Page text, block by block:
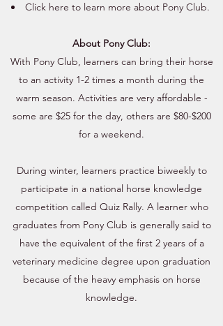
Click here to learn more about Pony Club.
About Pony Club:
With Pony Club, learners can bring their horse
to an activity 1-2 times a month during the
warm season. Activities are very affordable -
some are $25 for the day, others are $80-$200
for a weekend.
During winter, learners practice biweekly to
participate in a national horse knowledge
competition called Quiz Rally. A learner who
graduates from Pony Club is generally said to
have the equivalent of the first 2 years of a
veterinary medicine degree upon graduation
because of the heavy emphasis on horse
knowledge.